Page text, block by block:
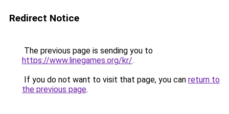
Redirect Notice
The previous page is sending you to
https://www.linegames.org/kr/.
If you do not want to visit that page, you can return to
the previous page.